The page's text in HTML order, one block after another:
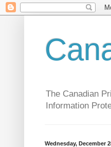
The Canadian
Information
Wednesday, December